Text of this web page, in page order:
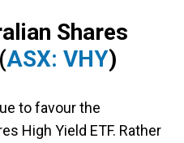
Shares
ASX: VHY)
to favour the
High Yield ETF. Rather